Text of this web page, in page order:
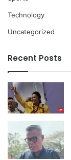
Technology
Uncategorized
Recent Posts